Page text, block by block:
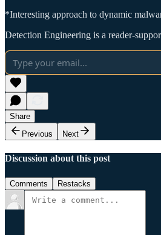
*Interesting approach to dynamic
Detection Engineering is a reader-
Share
Previous
Next
Discussion about this post
Comments Restacks